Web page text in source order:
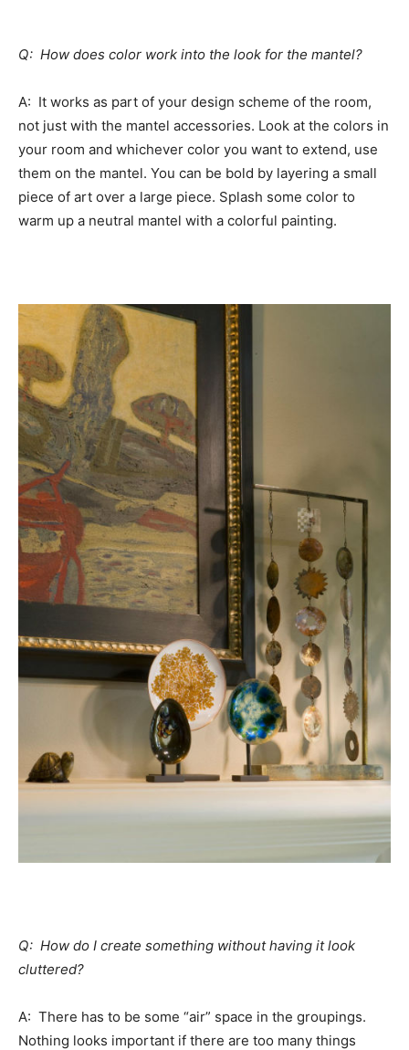
Q: How does color work into the look for the mantel?
A: It works as part of your design scheme of the room,
not just with the mantel accessories. Look at the colors in
your room and whichever color you want to extend, use
them on the mantel. You can be bold by layering a small
piece of art over a large piece. Splash some color to
warm up a neutral mantel with a colorful painting.
Q: How do I create something without having it look
cluttered?
A: There has to be some “air” space in the groupings.
Nothing looks important if there are too many things